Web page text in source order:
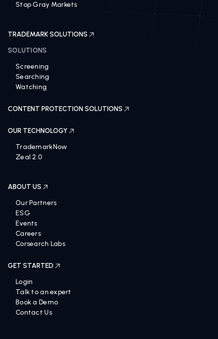
Stop Gray Markets
TRADEMARK SOLUTIONS
SOLUTIONS
Screening
Searching
Watching
CONTENT PROTECTION SOLUTIONS
OUR TECHNOLOGY
TrademarkNow
Zeal 2.0
ABOUT US
Our Partners
ESG
Events
Careers
Corsearch Labs
GET STARTED
Login
Talk to an expert
Book a Demo
Contact Us